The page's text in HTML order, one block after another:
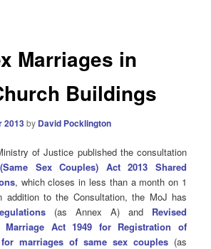
Marriages in
Buildings
2013by David Pocklington
of Justice published the consultation
Sex Couples) Act 2013 Shared
, which closes in less than a month on 1
addition to the Consultation, the MoJ has
(as Annex A) and Revised
Act 1949 for Registration of
marriages of same sex couples(as